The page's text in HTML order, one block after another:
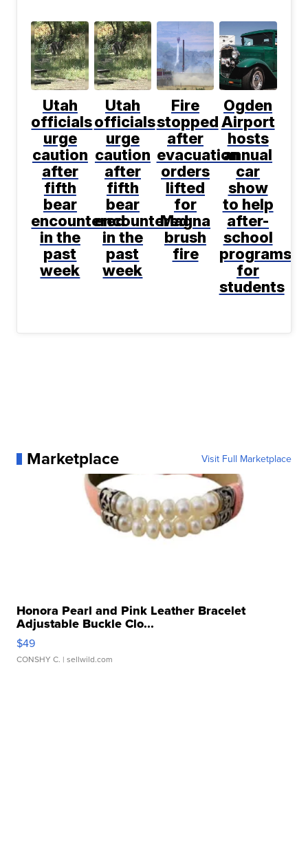
Utah
officials
urge
caution
after
fifth
bear
encountered
in the
past
week
Utah
officials
urge
caution
after
fifth
bear
encountered
in the
past
week
Fire
stopped
after
evacuation
orders
lifted
for
Magna
brush
fire
Ogden
Airport
hosts
annual
car
show
to help
after-
school
programs
for
students
Marketplace Visit Full Marketplace
Honora Pearl and Pink Leather Bracelet
Adjustable Buckle Clo...
$49
CONSHY C. | sellwild.com